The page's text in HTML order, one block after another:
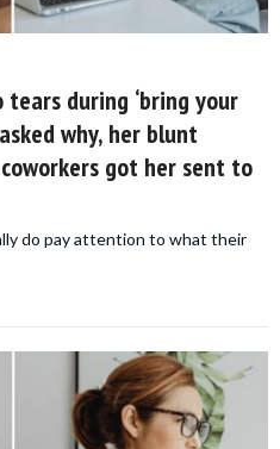
during ‘bring your
why, her blunt
got her sent to
do pay attention to what their